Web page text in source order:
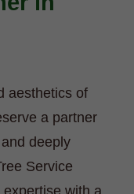
aesthetics of
a partner
deeply
Service